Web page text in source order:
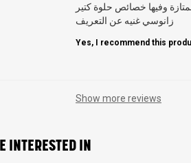
وفيها خصائص حلوة كتير
زانوسي غنيه عن التعريف
Yes, I recommend this
Show more reviews
INTERESTED IN